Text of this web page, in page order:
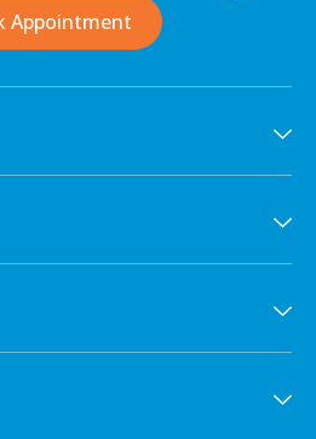
Appointment